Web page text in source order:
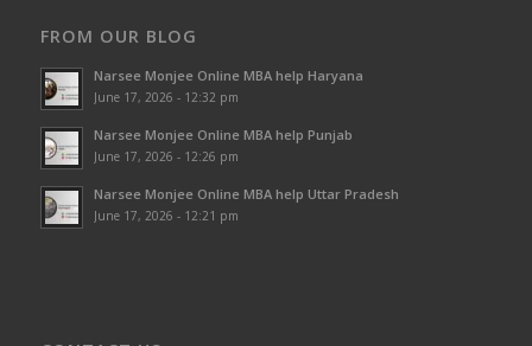
FROM OUR BLOG
Narsee Monjee Online MBA help Haryana
June 17, 2026 - 12:32 pm
Narsee Monjee Online MBA help Punjab
June 17, 2026 - 12:26 pm
Narsee Monjee Online MBA help Uttar Pradesh
June 17, 2026 - 12:21 pm